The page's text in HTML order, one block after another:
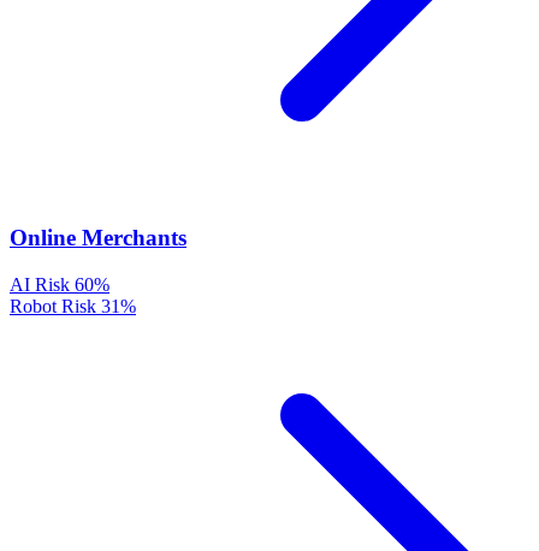
Online Merchants
AI Risk 60%
Robot Risk 31%